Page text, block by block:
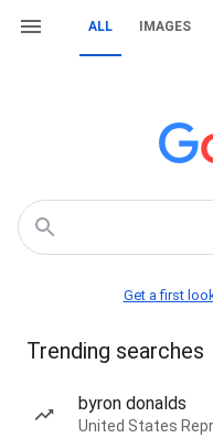
ALL IMAGES
Get a first
Trending searches
byron donalds
United States